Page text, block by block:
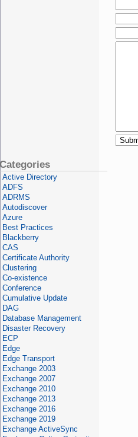
Active Directory
ADFS
ADRMS
Autodiscover
Azure
Best Practices
Blackberry
CAS
Certificate Authority
Clustering
Co-existence
Conference
Cumulative Update
DAG
Database Management
Disaster Recovery
ECP
Edge
Edge Transport
Exchange 2003
Exchange 2007
Exchange 2010
Exchange 2013
Exchange 2016
Exchange 2019
Exchange ActiveSync